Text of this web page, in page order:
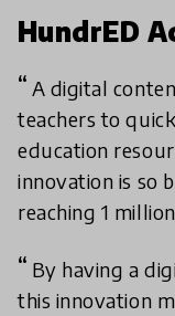
HundrED
A digital
teachers to
education
innovation is so
reaching 1
By having a
this innovation